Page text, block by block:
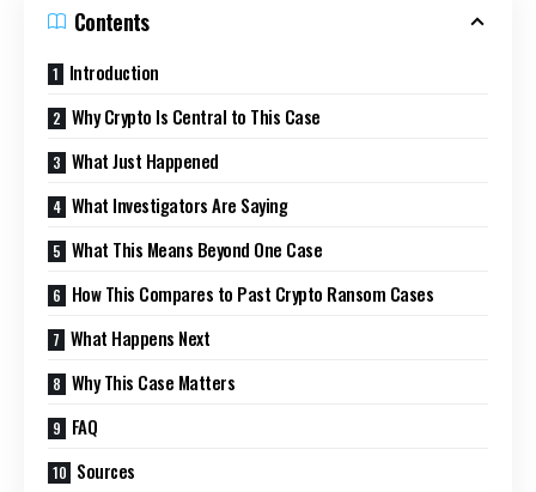
Contents
Introduction
Why Crypto Is Central to This Case
What Just Happened
What Investigators Are Saying
What This Means Beyond One Case
How This Compares to Past Crypto Ransom Cases
What Happens Next
Why This Case Matters
FAQ
Sources